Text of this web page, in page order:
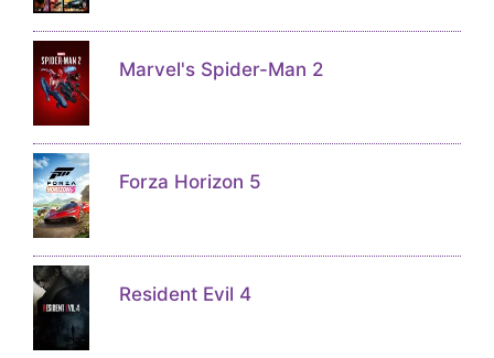
Marvel's Spider-Man 2
Forza Horizon 5
Resident Evil 4